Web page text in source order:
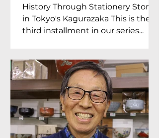
History Through Stationery Store
in Tokyo's Kagurazaka This is the
third installment in our series...